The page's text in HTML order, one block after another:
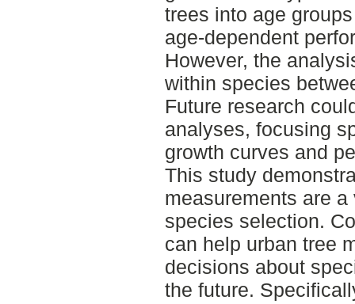
trees into age
age-dependent
However, the
within species
Future research
analyses, focusing
growth curves and
This study
measurements are
species selection.
can help urban tree
decisions about
the future.